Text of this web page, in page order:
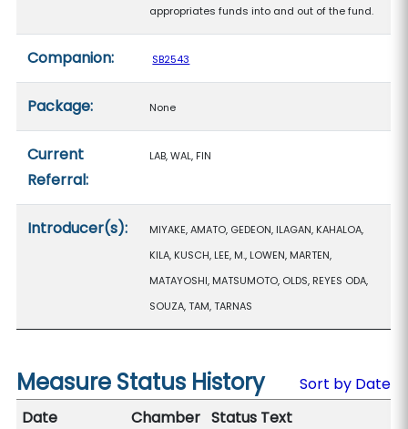
appropriates funds into and out of the fund.
Companion: SB2543
Package: None
Current
Referral:
LAB, WAL, FIN
Introducer(s):
MIYAKE, AMATO, GEDEON, ILAGAN, KAHALOA,
KILA, KUSCH, LEE, M., LOWEN, MARTEN,
MATAYOSHI, MATSUMOTO, OLDS, REYES ODA,
SOUZA, TAM, TARNAS
Measure Status History
Sort by Date
Date
Chamber Status Text